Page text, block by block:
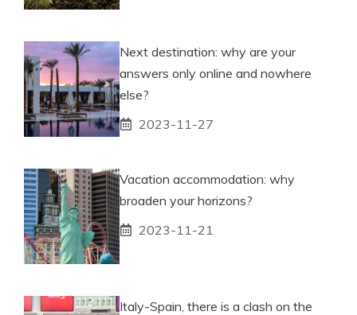
Next destination: why are your
answers only online and nowhere
else?
2023-11-27
Vacation accommodation: why
broaden your horizons?
2023-11-21
Italy-Spain, there is a clash on the